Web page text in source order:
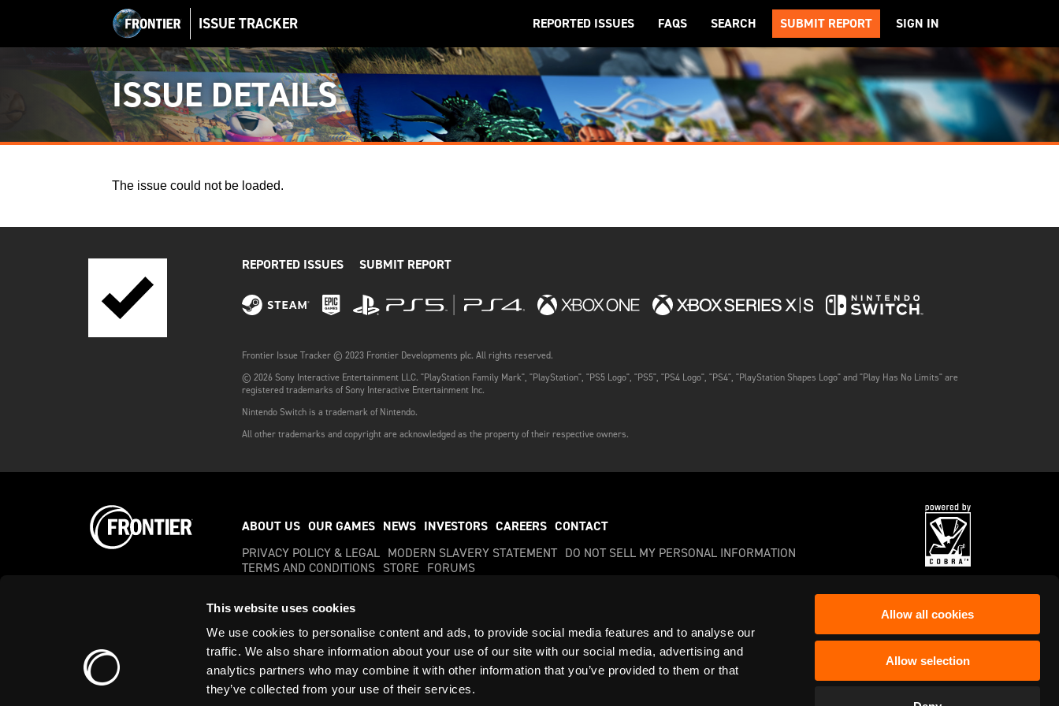
This website uses cookies
We use cookies to personalise content and ads, to provide social media features and to analyse our
traffic. We also share information about your use of our site with our social media, advertising and
analytics partners who may combine it with other information that you’ve provided to them or that
they’ve collected from your use of their services.
Allow all cookies
Allow selection
ISSUE TRACKER REPORTED ISSUES FAQS SEARCH SUBMIT REPORT SIGN IN
ISSUE DETAILS
The issue could not be loaded.
REPORTED ISSUES SUBMIT REPORT
Frontier Issue Tracker © 2023 Frontier Developments plc. All rights reserved.
© 2026 Sony Interactive Entertainment LLC. "PlayStation Family Mark", "PlayStation", "PS5 Logo", "PS5", "PS4 Logo", "PS4", "PlayStation Shapes Logo" and "Play Has No Limits" are
registered trademarks of Sony Interactive Entertainment Inc.
Nintendo Switch is a trademark of Nintendo.
All other trademarks and copyright are acknowledged as the property of their respective owners.
ABOUT US OUR GAMES NEWS INVESTORS CAREERS CONTACT
PRIVACY POLICY & LEGAL MODERN SLAVERY STATEMENT DO NOT SELL MY PERSONAL INFORMATION
TERMS AND CONDITIONS STORE FORUMS
© 2023 Frontier Developments, plc. All rights reserved. Frontier and the Frontier Developments logo are trademarks or registered trademarks of Frontier
Developments, plc
Company Registration No: 02892559
VAT Registration No: 374 4283 81